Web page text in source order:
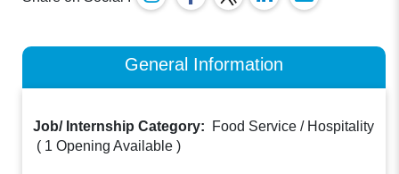
General Information
Job/ Internship Category:
Food Service / Hospitality
( 1 Opening Available )